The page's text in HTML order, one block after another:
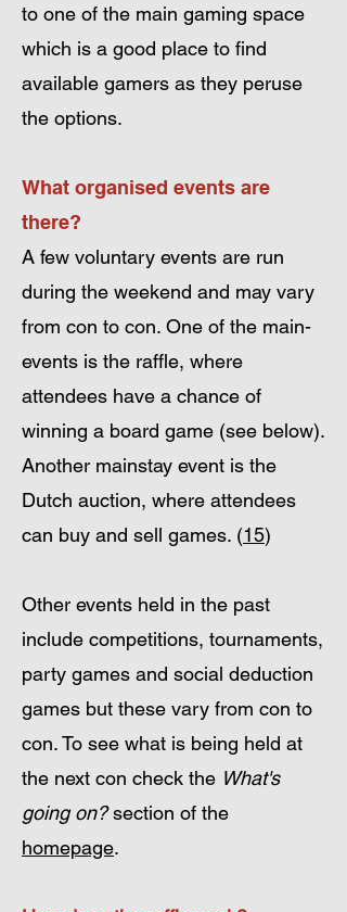
to one of the main gaming space
which is a good place to find
available gamers as they peruse
the options.
What organised events are
there?
A few voluntary events are run
during the weekend and may vary
from con to con. One of the main-
events is the raffle, where
attendees have a chance of
winning a board game (see below).
Another mainstay event is the
Dutch auction, where attendees
can buy and sell games. (15)
Other events held in the past
include competitions, tournaments,
party games and social deduction
games but these vary from con to
con. To see what is being held at
the next con check the What's
going on?section of the
homepage.